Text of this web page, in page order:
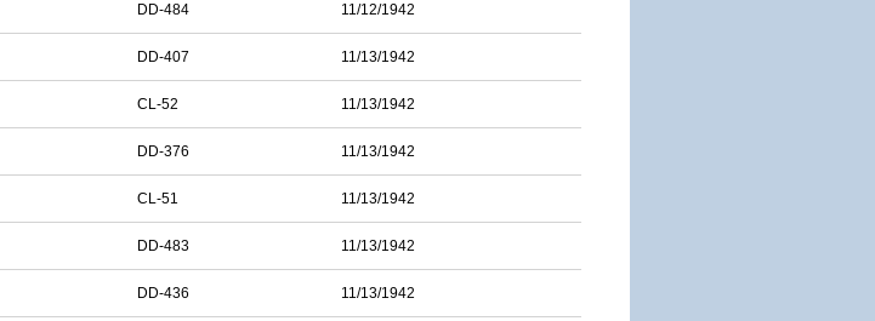
DD-484 11/12/1942
DD-407 11/13/1942
CL-52 11/13/1942
DD-376 11/13/1942
CL-51 11/13/1942
DD-483 11/13/1942
DD-436 11/13/1942